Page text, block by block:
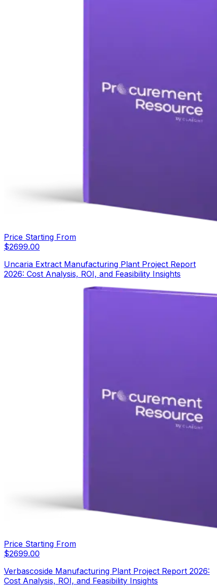
Price Starting From
$2699.00
Uncaria Extract Manufacturing Plant Project Report
2026: Cost Analysis, ROI, and Feasibility Insights
Price Starting From
$2699.00
Verbascoside Manufacturing Plant Project Report 2026:
Cost Analysis, ROI, and Feasibility Insights